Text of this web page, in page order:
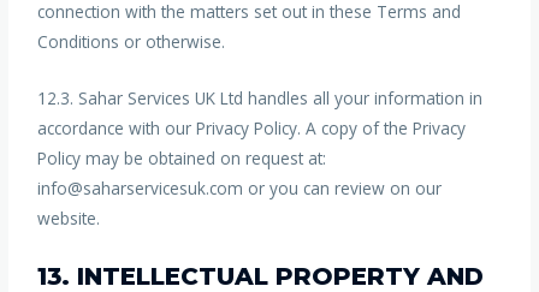
connection with the matters set out in these Terms and
Conditions or otherwise.
12.3. Sahar Services UK Ltd handles all your information in
accordance with our Privacy Policy. A copy of the Privacy
Policy may be obtained on request at:
info@saharservicesuk.com or you can review on our
website.
13. INTELLECTUAL PROPERTY AND